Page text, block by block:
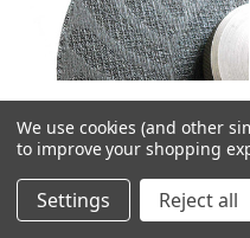
Walter
7 X 5/64 ZIP + WHEEL-
We use cookies (and other
to improve your shopping
Settings Reject all